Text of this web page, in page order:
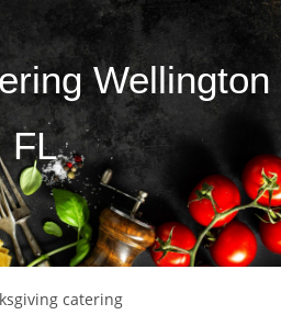
Wellington
FL